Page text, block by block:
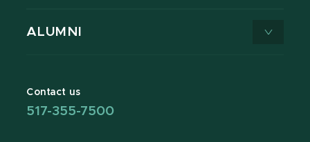
ALUMNI
Contact us
517-355-7500